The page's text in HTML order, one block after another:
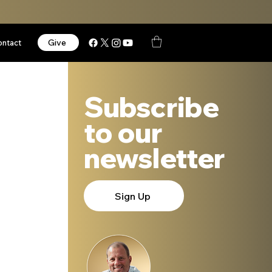
Give
Subscribe
to our
newsletter
Sign Up